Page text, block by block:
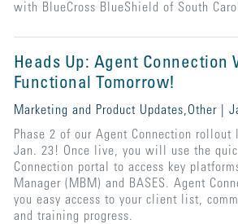
with BlueCross BlueShield of South
Heads Up: Agent Connection
Functional Tomorrow!
Marketing and Product Updates,Other |
Phase 2 of our Agent Connection rollout
Jan. 23! Once live, you will use the
Connection portal to access key
Manager (MBM) and BASES. Agent
you easy access to your client list,
and training progress.